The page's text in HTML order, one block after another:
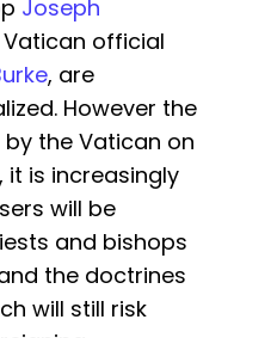
Joseph
official
, are
However the
the Vatican on
it is increasingly
will be
and bishops
the doctrines
will still risk